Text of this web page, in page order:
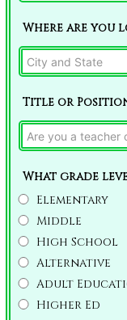
Where are you
Title or
What grade
Elementary
Middle
High School
Alternative
Adult
Higher Ed